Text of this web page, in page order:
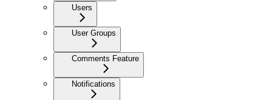
Users
User Groups
Comments Feature
Notifications